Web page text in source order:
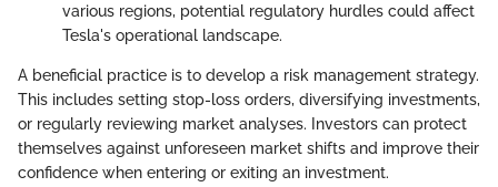
various regions, potential regulatory hurdles could affect
Tesla's operational landscape.
A beneficial practice is to develop a risk management strategy.
This includes setting stop-loss orders, diversifying investments,
or regularly reviewing market analyses. Investors can protect
themselves against unforeseen market shifts and improve their
confidence when entering or exiting an investment.